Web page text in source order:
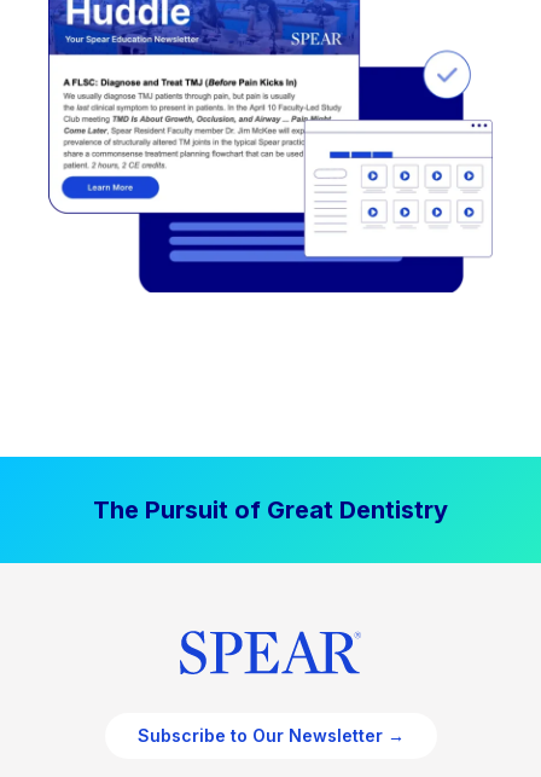
The Pursuit of Great Dentistry
Subscribe to Our Newsletter →